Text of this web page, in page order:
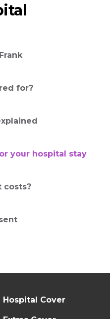
for?
your hospital stay
costs?
Hospital Cover